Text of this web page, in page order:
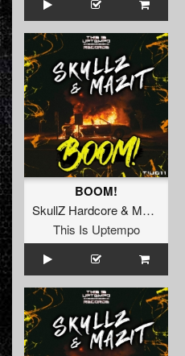
BOOM!
SkullZ Hardcore& MaZit
This Is Uptempo